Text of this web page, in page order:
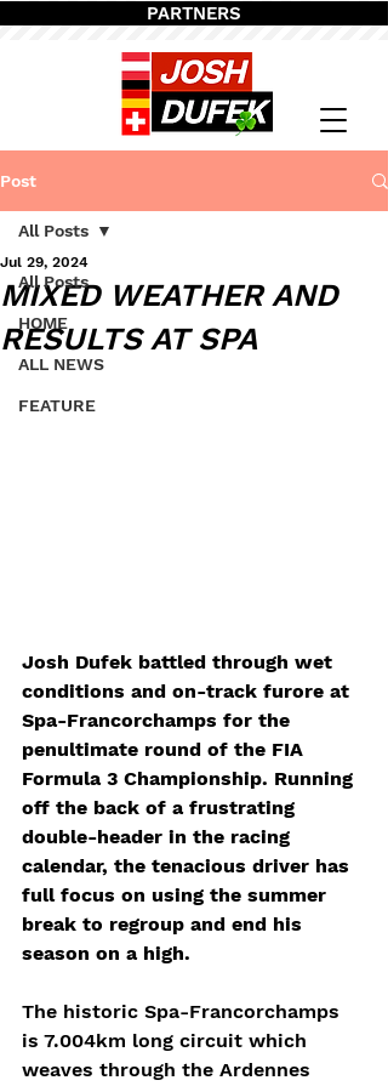
PARTNERS
Post
All Posts
HOME
ALL NEWS
FEATURE
All Posts
MIXED WEATHER AND
RESULTS AT SPA
Jul 29, 2024
Josh Dufek battled through wet
conditions and on-track furore at
Spa-Francorchamps for the
penultimate round of the FIA
Formula 3 Championship. Running
off the back of a frustrating
double-header in the racing
calendar, the tenacious driver has
full focus on using the summer
break to regroup and end his
season on a high.
The historic Spa-Francorchamps
is 7.004km long circuit which
weaves through the Ardennes